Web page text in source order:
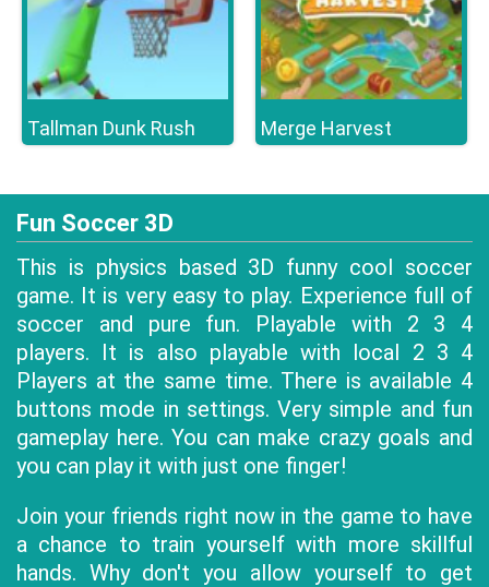
Tallman Dunk Rush Merge Harvest
Fun Soccer 3D
This is physics based 3D funny cool soccer
game. It is very easy to play. Experience full of
soccer and pure fun. Playable with 2 3 4
players. It is also playable with local 2 3 4
Players at the same time. There is available 4
buttons mode in settings. Very simple and fun
gameplay here. You can make crazy goals and
you can play it with just one finger!
Join your friends right now in the game to have
a chance to train yourself with more skillful
hands. Why don't you allow yourself to get